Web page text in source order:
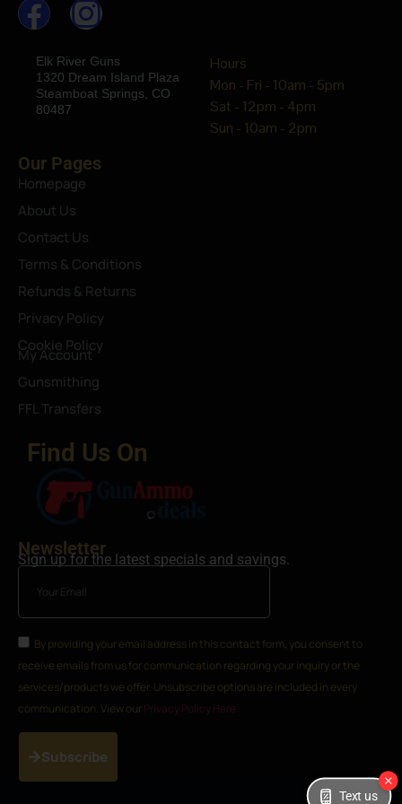
Elk River Guns
1320 Dream Island Plaza
Steamboat Springs, CO
80487
Hours
Mon - Fri - 10am - 5pm
Sat - 12pm - 4pm
Sun - 10am - 2pm
Our Pages
Homepage
About Us
Contact Us
Terms & Conditions
Refunds & Returns
Privacy Policy
Cookie Policy
My Account
Gunsmithing
FFL Transfers
Find Us On
Newsletter
Sign up for the latest specials and savings.
By providing your email address in this contact form, you consent to
receive emails from us for communication regarding your inquiry or the
services/products we offer. Unsubscribe options are included in every
communication. View our Privacy Policy Here
Subscribe
Text us